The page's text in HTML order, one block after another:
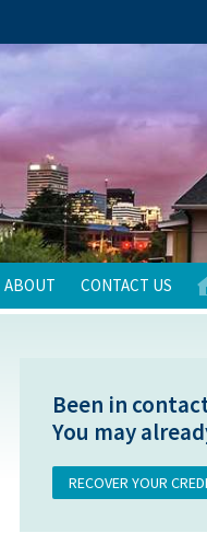
ABOUT CONTACT US
Been in
You may
RECOVER YOUR